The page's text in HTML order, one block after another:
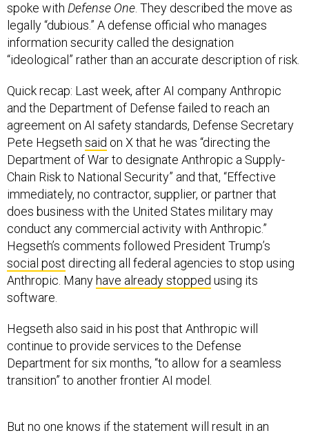
spoke with Defense One. They described the move as
legally “dubious.” A defense official who manages
information security called the designation
“ideological” rather than an accurate description of risk.
Quick recap: Last week, after AI company Anthropic
and the Department of Defense failed to reach an
agreement on AI safety standards, Defense Secretary
Pete Hegseth said on X that he was “directing the
Department of War to designate Anthropic a Supply-
Chain Risk to National Security” and that, “Effective
immediately, no contractor, supplier, or partner that
does business with the United States military may
conduct any commercial activity with Anthropic.”
Hegseth’s comments followed President Trump’s
social post directing all federal agencies to stop using
Anthropic. Many have already stopped using its
software.
Hegseth also said in his post that Anthropic will
continue to provide services to the Defense
Department for six months, “to allow for a seamless
transition” to another frontier AI model.
But no one knows if the statement will result in an